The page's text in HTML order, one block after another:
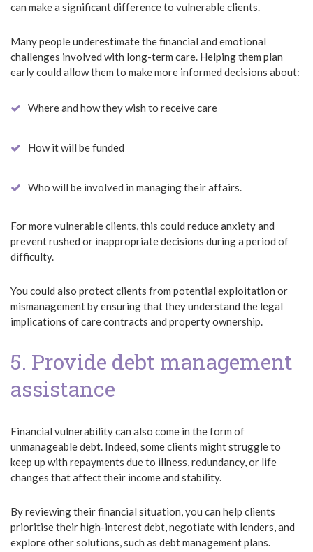
can make a significant difference to vulnerable clients.
Many people underestimate the financial and emotional
challenges involved with long-term care. Helping them plan
early could allow them to make more informed decisions about:
Where and how they wish to receive care
How it will be funded
Who will be involved in managing their affairs.
For more vulnerable clients, this could reduce anxiety and
prevent rushed or inappropriate decisions during a period of
difficulty.
You could also protect clients from potential exploitation or
mismanagement by ensuring that they understand the legal
implications of care contracts and property ownership.
5. Provide debt management
assistance
Financial vulnerability can also come in the form of
unmanageable debt. Indeed, some clients might struggle to
keep up with repayments due to illness, redundancy, or life
changes that affect their income and stability.
By reviewing their financial situation, you can help clients
prioritise their high-interest debt, negotiate with lenders, and
explore other solutions, such as debt management plans.